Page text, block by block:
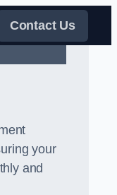
Contact Us
your
and